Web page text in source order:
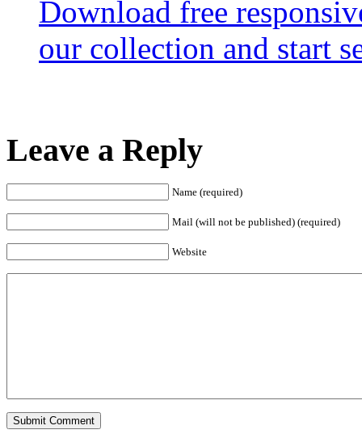
Download free
our collection and start
Leave a Reply
Name (required)
Mail (will not be published) (required)
Website